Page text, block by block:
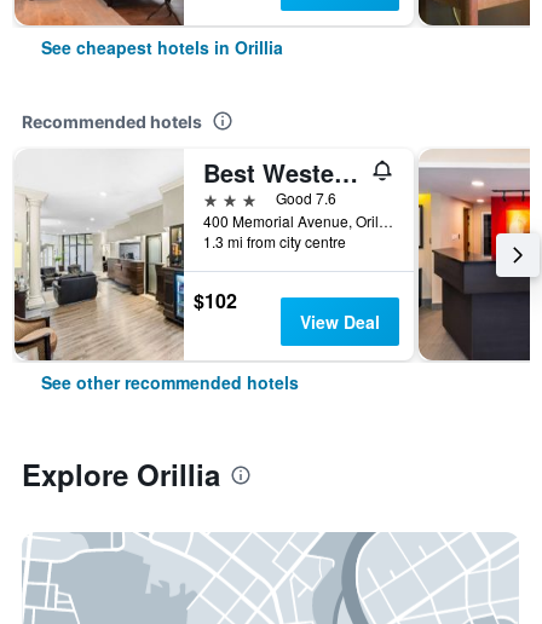
See cheapest hotels in Orillia
Recommended hotels
Best Western Plus Mariposa Inn & Conference Centre
3 stars
Good 7.6
400 Memorial Avenue, Orillia, ON, Canada
1.3 mi from city centre
$102
View Deal
See other recommended hotels
Explore Orillia